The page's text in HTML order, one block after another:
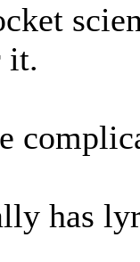
it.
has